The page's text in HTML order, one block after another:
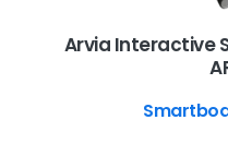
Arvia Interactive